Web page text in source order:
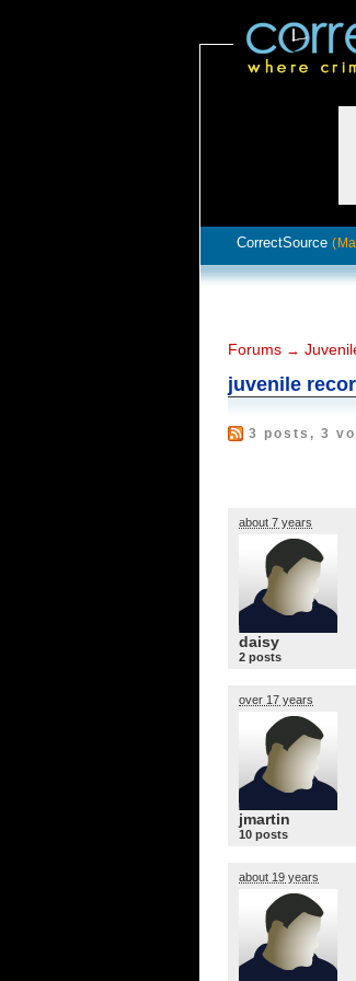
CorrectSource
Forums →
juvenile
3 posts, 3
about 7 years
daisy
2 posts
over 17 years
jmartin
10 posts
about 19 years